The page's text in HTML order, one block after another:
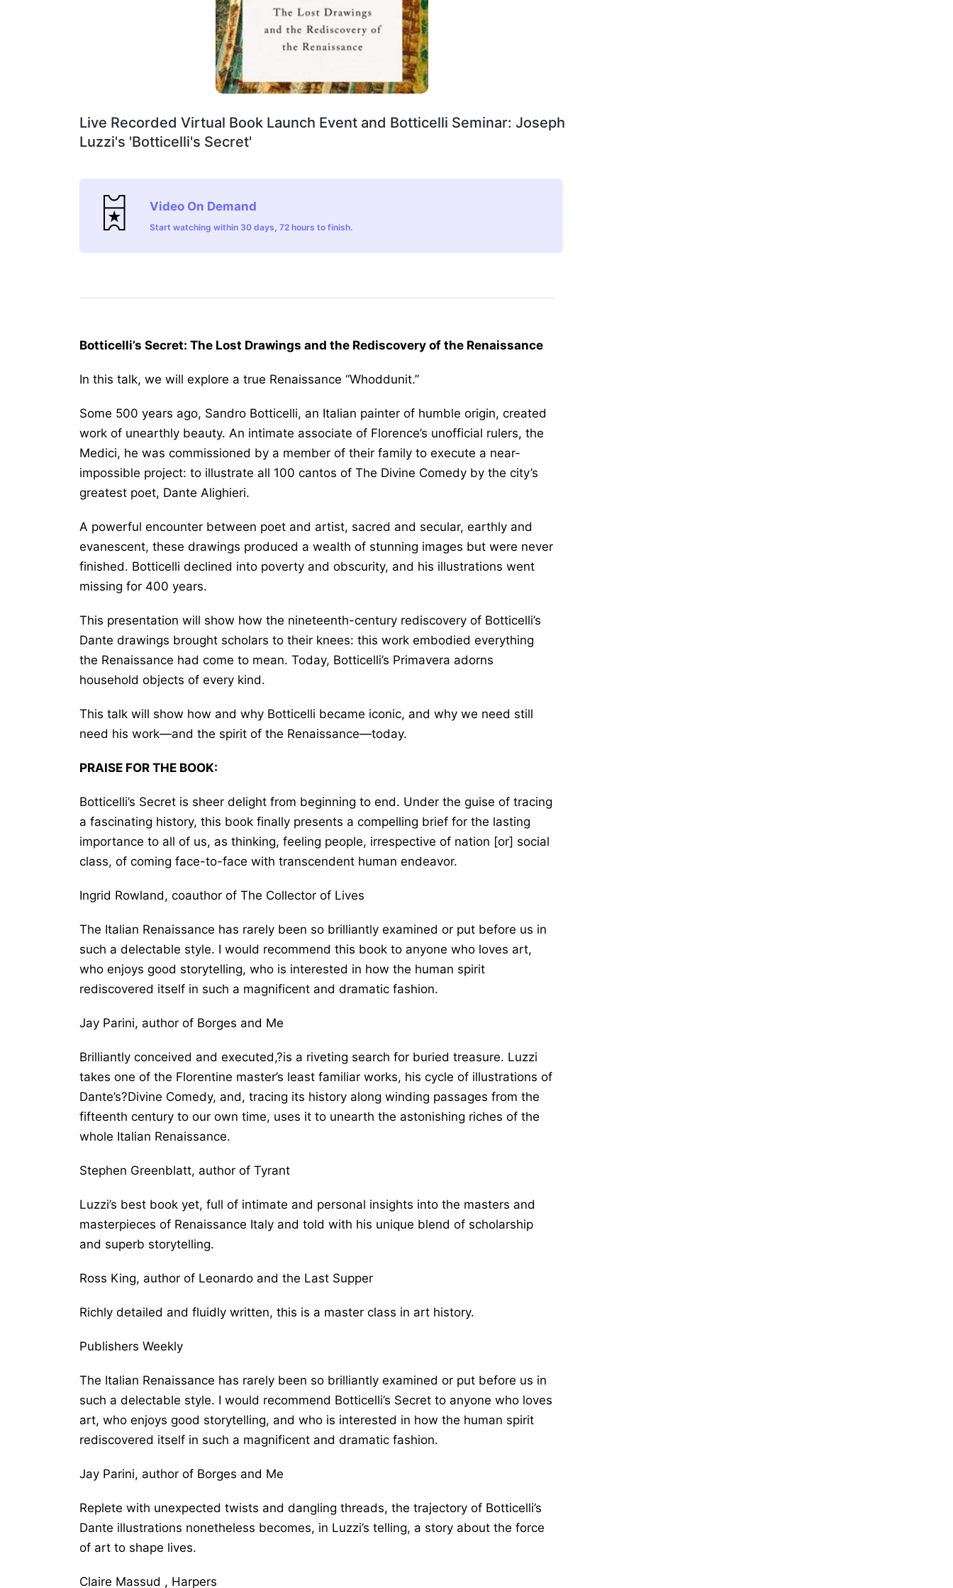
Live Recorded Virtual Book Launch Event and Botticelli Seminar: Joseph
Luzzi's 'Botticelli's Secret'
Video On Demand
Start watching within 30 days, 72 hours to finish.
Botticelli’s Secret: The Lost Drawings and the Rediscovery of the Renaissance
In this talk, we will explore a true Renaissance “Whoddunit.”
Some 500 years ago, Sandro Botticelli, an Italian painter of humble origin, created
work of unearthly beauty. An intimate associate of Florence’s unofficial rulers, the
Medici, he was commissioned by a member of their family to execute a near-
impossible project: to illustrate all 100 cantos of The Divine Comedy by the city’s
greatest poet, Dante Alighieri.
A powerful encounter between poet and artist, sacred and secular, earthly and
evanescent, these drawings produced a wealth of stunning images but were never
finished. Botticelli declined into poverty and obscurity, and his illustrations went
missing for 400 years.
This presentation will show how the nineteenth-century rediscovery of Botticelli’s
Dante drawings brought scholars to their knees: this work embodied everything
the Renaissance had come to mean. Today, Botticelli’s Primavera adorns
household objects of every kind.
This talk will show how and why Botticelli became iconic, and why we need still
need his work―and the spirit of the Renaissance―today.
PRAISE FOR THE BOOK:
Botticelli’s Secret is sheer delight from beginning to end. Under the guise of tracing
a fascinating history, this book finally presents a compelling brief for the lasting
importance to all of us, as thinking, feeling people, irrespective of nation [or] social
class, of coming face-to-face with transcendent human endeavor.
Ingrid Rowland, coauthor of The Collector of Lives
The Italian Renaissance has rarely been so brilliantly examined or put before us in
such a delectable style. I would recommend this book to anyone who loves art,
who enjoys good storytelling, who is interested in how the human spirit
rediscovered itself in such a magnificent and dramatic fashion.
Jay Parini, author of Borges and Me
Brilliantly conceived and executed,?is a riveting search for buried treasure. Luzzi
takes one of the Florentine master’s least familiar works, his cycle of illustrations of
Dante’s?Divine Comedy, and, tracing its history along winding passages from the
fifteenth century to our own time, uses it to unearth the astonishing riches of the
whole Italian Renaissance.
Stephen Greenblatt, author of Tyrant
Luzzi’s best book yet, full of intimate and personal insights into the masters and
masterpieces of Renaissance Italy and told with his unique blend of scholarship
and superb storytelling.
Ross King, author of Leonardo and the Last Supper
Richly detailed and fluidly written, this is a master class in art history.
Publishers Weekly
The Italian Renaissance has rarely been so brilliantly examined or put before us in
such a delectable style. I would recommend Botticelli’s Secret to anyone who loves
art, who enjoys good storytelling, and who is interested in how the human spirit
rediscovered itself in such a magnificent and dramatic fashion.
Jay Parini, author of Borges and Me
Replete with unexpected twists and dangling threads, the trajectory of Botticelli’s
Dante illustrations nonetheless becomes, in Luzzi’s telling, a story about the force
of art to shape lives.
Claire Massud , Harpers